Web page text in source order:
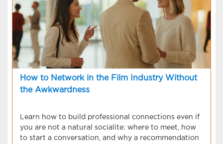
How to Network in the Film Industry Without
the Awkwardness
Learn how to build professional connections even if
you are not a natural socialite: where to meet, how
to start a conversation, and why a recommendation